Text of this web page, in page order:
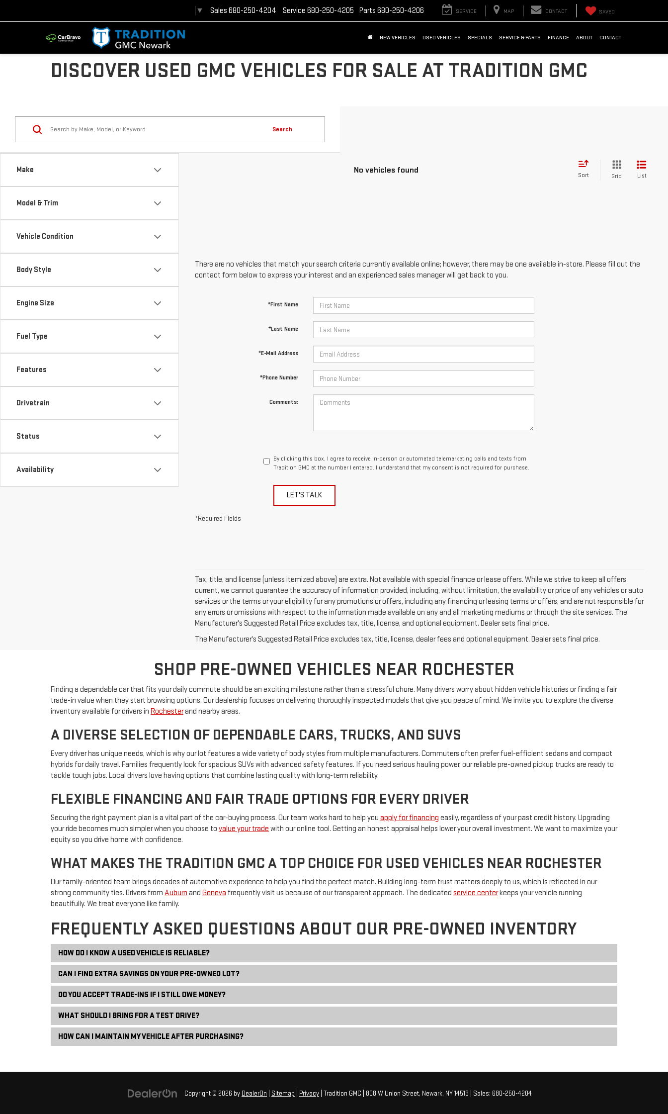
▼ Sales 680-250-4204 Service 680-250-4205 Parts 680-250-4206 SERVICE MAP CONTACT SAVED
NEW VEHICLES USED VEHICLES SPECIALS SERVICE & PARTS FINANCE ABOUT CONTACT
DISCOVER USED GMC VEHICLES FOR SALE AT TRADITION GMC
Make
Model & Trim
Vehicle Condition
Body Style
Engine Size
Fuel Type
Features
Drivetrain
Status
Availability
Search
No vehicles found
Sort Grid List
There are no vehicles that match your search criteria currently available online; however, there may be one available in-store. Please fill out the
contact form below to express your interest and an experienced sales manager will get back to you.
*First Name
*Last Name
*E-Mail Address
*Phone Number
Comments:
By clicking this box, I agree to receive in-person or automated telemarketing calls and texts from
Tradition GMC at the number I entered. I understand that my consent is not required for purchase.
LET'S TALK
*Required Fields
Tax, title, and license (unless itemized above) are extra. Not available with special finance or lease offers. While we strive to keep all offers
current, we cannot guarantee the accuracy of information provided, including, without limitation, the availability or price of any vehicles or auto
services or the terms or your eligibility for any promotions or offers, including any financing or leasing terms or offers, and are not responsible for
any errors or omissions with respect to the information made available on any and all marketing mediums or through the site services. The
Manufacturer's Suggested Retail Price excludes tax, title, license, and optional equipment. Dealer sets final price.
The Manufacturer's Suggested Retail Price excludes tax, title, license, dealer fees and optional equipment. Dealer sets final price.
SHOP PRE-OWNED VEHICLES NEAR ROCHESTER
Finding a dependable car that fits your daily commute should be an exciting milestone rather than a stressful chore. Many drivers worry about hidden vehicle histories or finding a fair
trade-in value when they start browsing options. Our dealership focuses on delivering thoroughly inspected models that give you peace of mind. We invite you to explore the diverse
inventory available for drivers in Rochesterand nearby areas.
A DIVERSE SELECTION OF DEPENDABLE CARS, TRUCKS, AND SUVS
Every driver has unique needs, which is why our lot features a wide variety of body styles from multiple manufacturers. Commuters often prefer fuel-efficient sedans and compact
hybrids for daily travel. Families frequently look for spacious SUVs with advanced safety features. If you need serious hauling power, our reliable pre-owned pickup trucks are ready to
tackle tough jobs. Local drivers love having options that combine lasting quality with long-term reliability.
FLEXIBLE FINANCING AND FAIR TRADE OPTIONS FOR EVERY DRIVER
Securing the right payment plan is a vital part of the car-buying process. Our team works hard to help you apply for financing easily, regardless of your past credit history. Upgrading
your ride becomes much simpler when you choose to value your trade with our online tool. Getting an honest appraisal helps lower your overall investment. We want to maximize your
equity so you drive home with confidence.
WHAT MAKES THE TRADITION GMC A TOP CHOICE FOR USED VEHICLES NEAR ROCHESTER
Our family-oriented team brings decades of automotive experience to help you find the perfect match. Building long-term trust matters deeply to us, which is reflected in our
strong community ties. Drivers from Auburn and Geneva frequently visit us because of our transparent approach. The dedicated service centerkeeps your vehicle running
beautifully. We treat everyone like family.
FREQUENTLY ASKED QUESTIONS ABOUT OUR PRE-OWNED INVENTORY
HOW DO I KNOW A USED VEHICLE IS RELIABLE?
CAN I FIND EXTRA SAVINGS ON YOUR PRE-OWNED LOT?
DO YOU ACCEPT TRADE-INS IF I STILL OWE MONEY?
WHAT SHOULD I BRING FOR A TEST DRIVE?
HOW CAN I MAINTAIN MY VEHICLE AFTER PURCHASING?
Copyright © 2026 by DealerOn Sitemap Privacy | Tradition GMC 808 W Union Street, Newark, NY14513 | Sales: 680-250-4204